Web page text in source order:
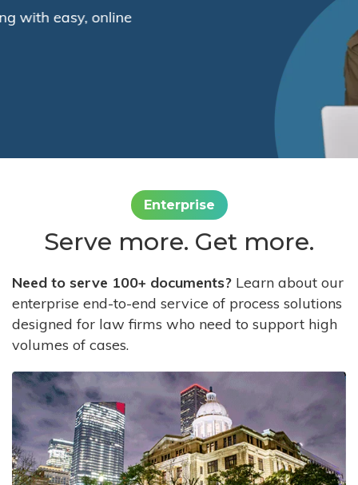
Enterprise
Serve more. Get more.
Need to serve 100+ documents? Learn about our
enterprise end-to-end service of process solutions
designed for law firms who need to support high
volumes of cases.